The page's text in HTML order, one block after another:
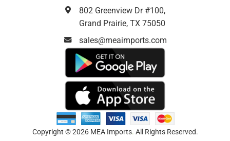
802 Greenview Dr #100,
Grand Prairie, TX 75050
sales@meaimports.com
Copyright © 2026 MEA Imports. All Rights Reserved.